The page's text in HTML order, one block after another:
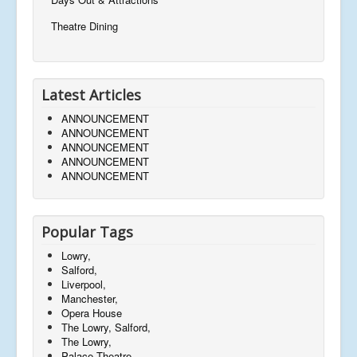
Theatre Dining
Latest Articles
ANNOUNCEMENT
ANNOUNCEMENT
ANNOUNCEMENT
ANNOUNCEMENT
ANNOUNCEMENT
Popular Tags
Lowry,
Salford,
Liverpool,
Manchester,
Opera House
The Lowry, Salford,
The Lowry,